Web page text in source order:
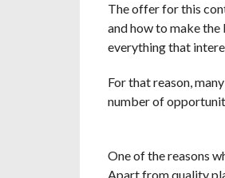
The offer for this
and how to make
everything that
For that reason,
number of
One of the reasons
Apart from quality